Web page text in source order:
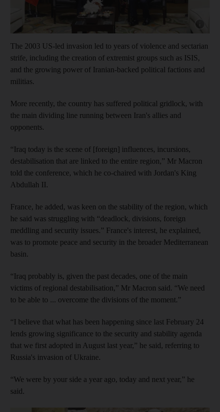
Show
The 2003 US-led invasion led to years of violence and sectarian
strife, including the creation of extremist groups such as ISIS,
and the growing power of Iranian-backed political factions and
militias.
More recently, the country has suffered political gridlock, with
the main dividing line running between Iran's allies and
opponents.
“Iraq today is the scene of [foreign] influences, incursions,
destabilisation that are linked to the entire region,” Mr Macron
told the conference, which he co-chaired with Jordan's King
Abdullah II.
France, he added, was keen on the stability of the region, which
he said was struggling with “deadlock, divisions, foreign
meddling and security issues.” France's interest, he explained,
was to promote peace and security in the broader Mediterranean
basin.
“Iraq probably is, given the past decades, one of the main
victims of regional destabilisation,” Mr Macron said. “We need
to be able to ... overcome the divisions of the moment.”
“I believe that what has been happening since last February 24
lends growing significance to the security and stability agenda
that we first adopted in August last year,” he said, referring to
Russia's invasion of Ukraine.
“We were by your side a year ago, today and next year,” he
said.